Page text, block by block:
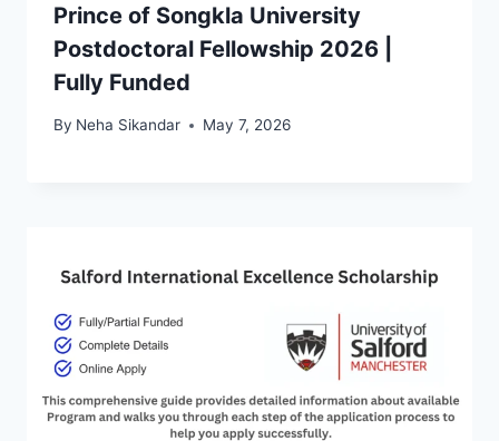
Prince of Songkla University
Postdoctoral Fellowship 2026 |
Fully Funded
By Neha Sikandar May 7, 2026